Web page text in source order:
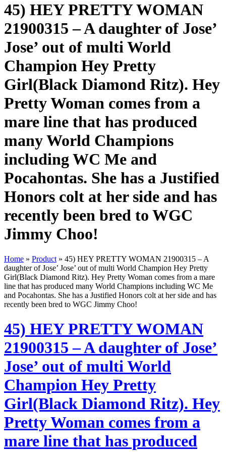
45) HEY PRETTY WOMAN
21900315 – A daughter of Jose’
Jose’ out of multi World
Champion Hey Pretty
Girl(Black Diamond Ritz). Hey
Pretty Woman comes from a
mare line that has produced
many World Champions
including WC Me and
Pocahontas. She has a Justified
Honors colt at her side and has
recently been bred to WGC
Jimmy Choo!
Home » Product » 45) HEY PRETTY WOMAN 21900315 – A
daughter of Jose’ Jose’ out of multi World Champion Hey Pretty
Girl(Black Diamond Ritz). Hey Pretty Woman comes from a mare
line that has produced many World Champions including WC Me
and Pocahontas. She has a Justified Honors colt at her side and has
recently been bred to WGC Jimmy Choo!
45) HEY PRETTY WOMAN
21900315 – A daughter of Jose’
Jose’ out of multi World
Champion Hey Pretty
Girl(Black Diamond Ritz). Hey
Pretty Woman comes from a
mare line that has produced